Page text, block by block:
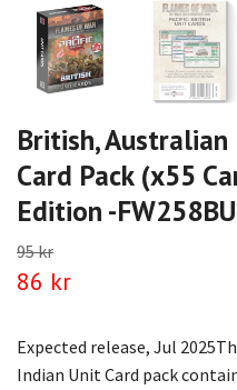
British,
Card Pack (x55
Edition -FW258BU
95 kr
86 kr
Expected release, Jul
Indian Unit Card pack